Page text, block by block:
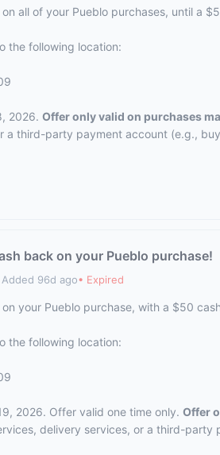
all of your Pueblo purchases, until a
the following location:
2026. Offer only valid on purchases
a third-party payment account (e.g.,
back on your Pueblo purchase!
Added 96d ago• Expired
your Pueblo purchase, with a $50
the following location:
2026. Offer valid one time only. Offer
delivery services, or a third-